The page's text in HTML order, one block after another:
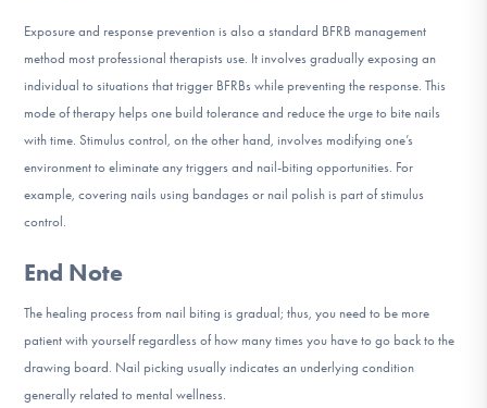
Exposure and response prevention is also a standard BFRB management
method most professional therapists use. It involves gradually exposing an
individual to situations that trigger BFRBs while preventing the response. This
mode of therapy helps one build tolerance and reduce the urge to bite nails
with time. Stimulus control, on the other hand, involves modifying one’s
environment to eliminate any triggers and nail-biting opportunities. For
example, covering nails using bandages or nail polish is part of stimulus
control.
End Note
The healing process from nail biting is gradual; thus, you need to be more
patient with yourself regardless of how many times you have to go back to the
drawing board. Nail picking usually indicates an underlying condition
generally related to mental wellness.